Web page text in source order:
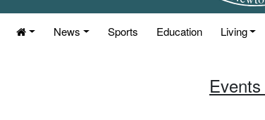
News Sports Education Living